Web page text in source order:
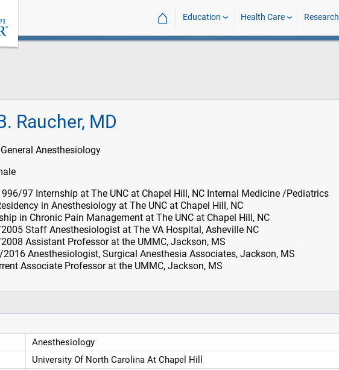
⌂ Education Health Care Research
Raucher, MD
General Anesthesiology
97 Internship at The UNC at Chapel Hill, NC Internal Medicine /Pediatrics
in Anesthesiology at The UNC at Chapel Hill, NC
in Chronic Pain Management at The UNC at Chapel Hill, NC
Staff Anesthesiologist at The VA Hospital, Asheville NC
Assistant Professor at the UMMC, Jackson, MS
Anesthesiologist, Surgical Anesthesia Associates, Jackson, MS
Associate Professor at the UMMC, Jackson, MS
Anesthesiology
University Of North Carolina At Chapel Hill